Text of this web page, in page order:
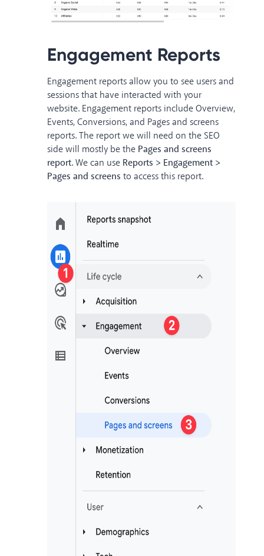
Engagement Reports
Engagement reports allow you to see users and
sessions that have interacted with your
website. Engagement reports include Overview,
Events, Conversions, and Pages and screens
reports. The report we will need on the SEO
side will mostly be the Pages and screens
report. We can use Reports > Engagement >
Pages and screens to access this report.